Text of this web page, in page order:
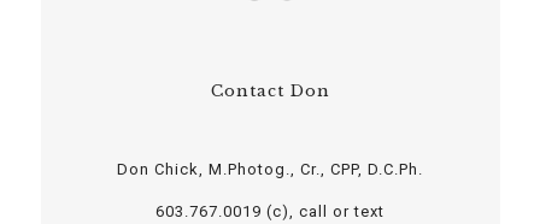
Contact Don
Don Chick, M.Photog., Cr., CPP, D.C.Ph.
603.767.0019 (c), call or text